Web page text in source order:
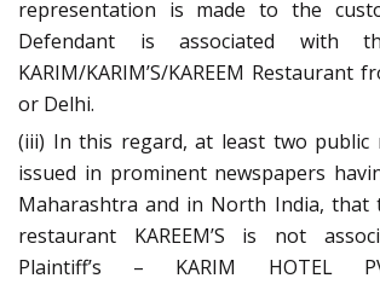
representation is made to the
Defendant is associated with
KARIM/KARIM’S/KAREEM Restaurant
or Delhi.
(iii) In this regard, at least two public
issued in prominent newspapers
Maharashtra and in North India, that
restaurant KAREEM’S is not
Plaintiff’s – KARIM HOTEL